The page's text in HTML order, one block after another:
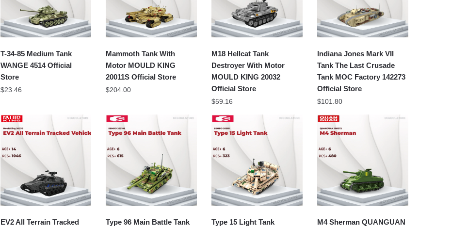
T-34-85 Medium Tank
WANGE 4514 Official
Store
$23.46
Mammoth Tank With
Motor MOULD KING
20011S Official Store
$204.00
M18 Hellcat Tank
Destroyer With Motor
MOULD KING 20032
Official Store
$59.16
Indiana Jones Mark VII
Tank The Last Crusade
Tank MOC Factory 142273
Official Store
$101.80
EV2 All Terrain Tracked
Type 96 Main Battle Tank
Type 15 Light Tank
M4 Sherman QUANGUAN